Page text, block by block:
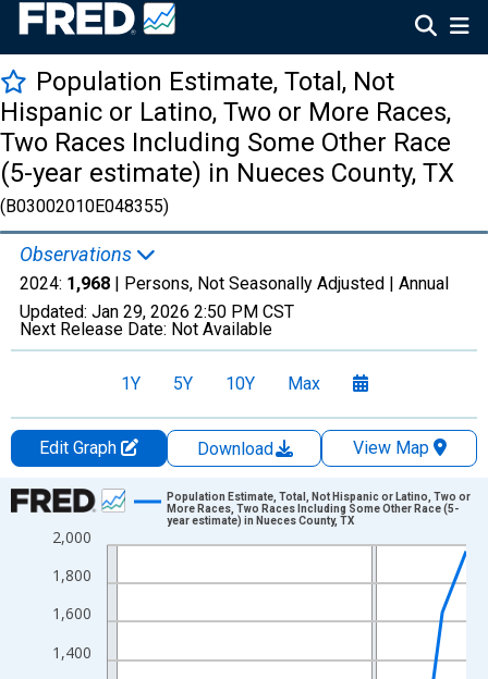
Population Estimate, Total, Not
Hispanic or Latino, Two or More Races,
Two Races Including Some Other Race
(5-year estimate) in Nueces County, TX
(B03002010E048355)
Observations
2024: 1,968 | Persons, Not Seasonally Adjusted | Annual
Updated: Jan 29, 2026 2:50 PM CST
Next Release Date: Not Available
1Y 5Y 10Y Max
Edit Graph Download
View Map
Chart
Line chart with 16 data points.
The chart has 1 X axis displaying xAxis. Data ranges from
The chart has 2 Y axes displaying Persons and yAxisRight.
1,400
1,600
1,800
2,000
Population Estimate, Total, Not Hispanic or Latino, Two or
More Races, Two Races Including Some Other Race (5-
year estimate) in Nueces County, TX